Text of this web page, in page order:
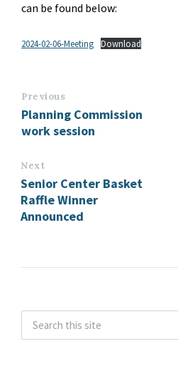
can be found below:
2024-02-06-Meeting Download
Previous
Planning Commission
work session
Next
Senior Center Basket
Raffle Winner
Announced